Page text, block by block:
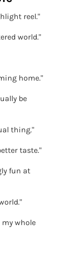
reel."
world."
home."
be
thing."
taste."
fun at
whole